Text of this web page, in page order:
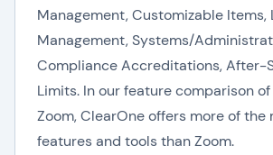
Management, Customizable Items,
Management, Systems/
Compliance Accreditations, After-
Limits. In our feature comparison
Zoom, ClearOne offers more of the
features and tools than Zoom.